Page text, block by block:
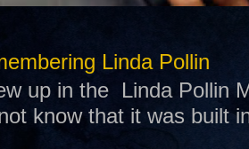
Linda Pollin
up in the Linda Pollin
know that it was built